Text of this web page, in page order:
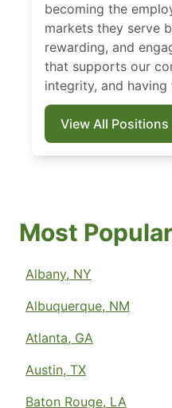
becoming the
markets they serve
rewarding, and
that supports our
integrity, and
View All Positions
Most
Albany, NY
Albuquerque, NM
Atlanta, GA
Austin, TX
Baton Rouge, LA